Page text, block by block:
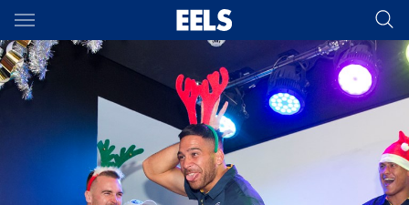
Main
You have skipped the navigation, tab for page content